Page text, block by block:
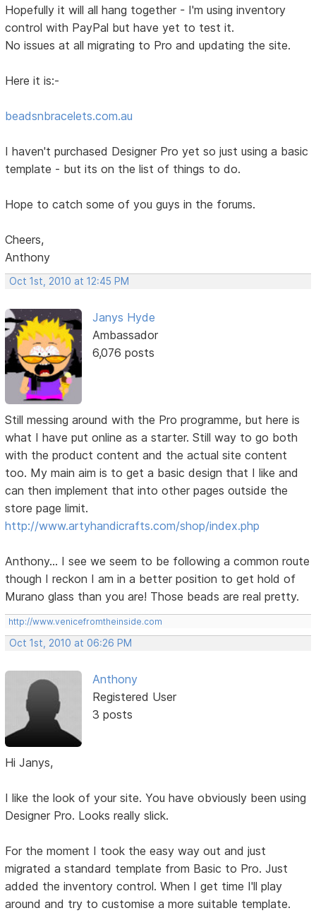
Hopefully it will all hang together - I'm using inventory
control with PayPal but have yet to test it.
No issues at all migrating to Pro and updating the site.
Here it is:-
beadsnbracelets.com.au
I haven't purchased Designer Pro yet so just using a basic
template - but its on the list of things to do.
Hope to catch some of you guys in the forums.
Cheers,
Anthony
Oct 1st, 2010 at 12:45 PM
Janys Hyde
Ambassador
6,076 posts
Still messing around with the Pro programme, but here is
what I have put online as a starter. Still way to go both
with the product content and the actual site content
too. My main aim is to get a basic design that I like and
can then implement that into other pages outside the
store page limit.
http://www.artyhandicrafts.com/shop/index.php
Anthony... I see we seem to be following a common route
though I reckon I am in a better position to get hold of
Murano glass than you are! Those beads are real pretty.
http://www.venicefromtheinside.com
Oct 1st, 2010 at 06:26 PM
Anthony
Registered User
3 posts
Hi Janys,
I like the look of your site. You have obviously been using
Designer Pro. Looks really slick.
For the moment I took the easy way out and just
migrated a standard template from Basic to Pro. Just
added the inventory control. When I get time I'll play
around and try to customise a more suitable template.